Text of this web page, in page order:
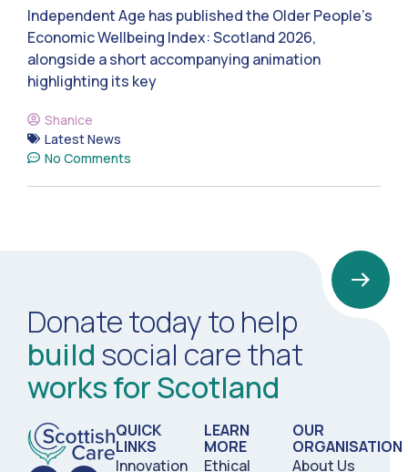
Independent Age has published the Older People’s
Economic Wellbeing Index: Scotland 2026,
alongside a short accompanying animation
highlighting its key
Shanice
Latest News
No Comments
Donate today to help
build social care that
works for Scotland
QUICK
LINKS
Innovation
LEARN
MORE
Ethical
OUR
ORGANISATION
About Us